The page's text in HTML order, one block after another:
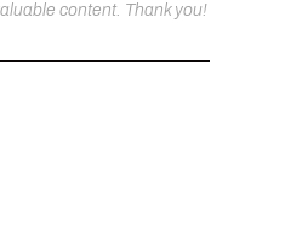
content. Thank you!